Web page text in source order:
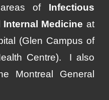
of Infectious
Internal Medicine at
(Glen Campus of
Centre). I also
Montreal General